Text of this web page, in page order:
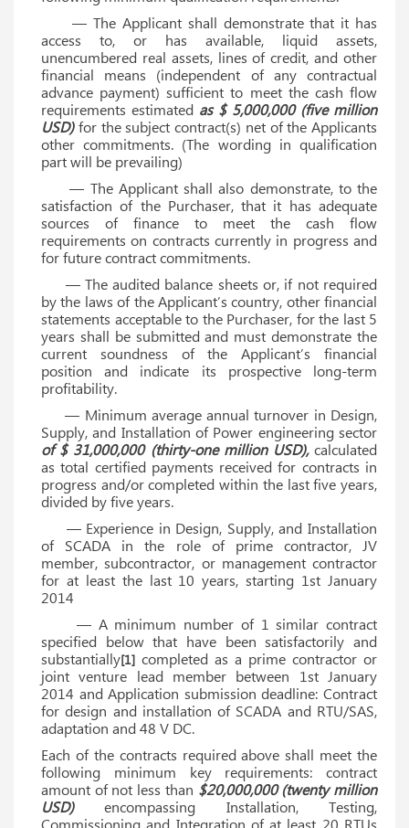
— The Applicant shall demonstrate that it has
access to, or has available, liquid assets,
unencumbered real assets, lines of credit, and other
financial means (independent of any contractual
advance payment) sufficient to meet the cash flow
requirements estimated as $ 5,000,000 (five million
USD)for the subject contract(s) net of the Applicants
other commitments. (The wording in qualification
part will be prevailing)
— The Applicant shall also demonstrate, to the
satisfaction of the Purchaser, that it has adequate
sources of finance to meet the cash flow
requirements on contracts currently in progress and
for future contract commitments.
— The audited balance sheets or, if not required
by the laws of the Applicant’s country, other financial
statements acceptable to the Purchaser, for the last 5
years shall be submitted and must demonstrate the
current soundness of the Applicant’s financial
position and indicate its prospective long-term
profitability.
— Minimum average annual turnover in Design,
Supply, and Installation of Power engineering sector
of $ 31,000,000 (thirty-one million USD),calculated
as total certified payments received for contracts in
progress and/or completed within the last five years,
divided by five years.
— Experience in Design, Supply, and Installation
of SCADA in the role of prime contractor, JV
member, subcontractor, or management contractor
for at least the last 10 years, starting 1st January
2014
— A minimum number of 1 similar contract
specified below that have been satisfactorily and
substantially[1] completed as a prime contractor or
joint venture lead member between 1st January
2014 and Application submission deadline: Contract
for design and installation of SCADA and RTU/SAS,
adaptation and 48 V DC.
Each of the contracts required above shall meet the
following minimum key requirements: contract
amount of not less than $20,000,000 (twenty million
USD)encompassing Installation, Testing,
Commissioning and Integration of at least 20 RTUs